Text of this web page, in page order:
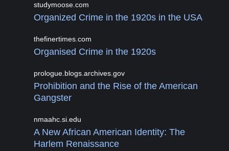
studymoose.com
Organized Crime in the 1920s in the USA
thefinertimes.com
Organised Crime in the 1920s
prologue.blogs.archives.gov
Prohibition and the Rise of the American
Gangster
nmaahc.si.edu
A New African American Identity: The
Harlem Renaissance